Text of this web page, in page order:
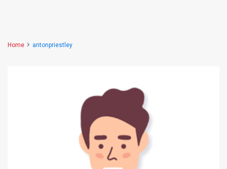
Home antonpriestley